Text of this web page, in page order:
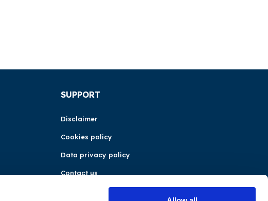
SUPPORT
Disclaimer
Cookies policy
Data privacy policy
Contact us